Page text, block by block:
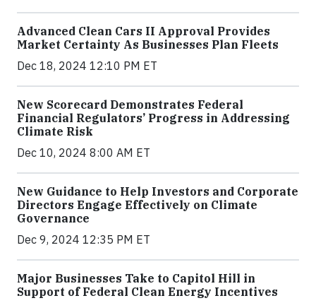
Advanced Clean Cars II Approval Provides
Market Certainty As Businesses Plan Fleets
Dec 18, 2024 12:10 PM ET
New Scorecard Demonstrates Federal
Financial Regulators’ Progress in Addressing
Climate Risk
Dec 10, 2024 8:00 AM ET
New Guidance to Help Investors and Corporate
Directors Engage Effectively on Climate
Governance
Dec 9, 2024 12:35 PM ET
Major Businesses Take to Capitol Hill in
Support of Federal Clean Energy Incentives